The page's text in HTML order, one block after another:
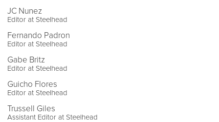
JC Nunez
Editor at Steelhead
Fernando Padron
Editor at Steelhead
Gabe Britz
Editor at Steelhead
Guicho Flores
Editor at Steelhead
Trussell Giles
Assistant Editor at Steelhead